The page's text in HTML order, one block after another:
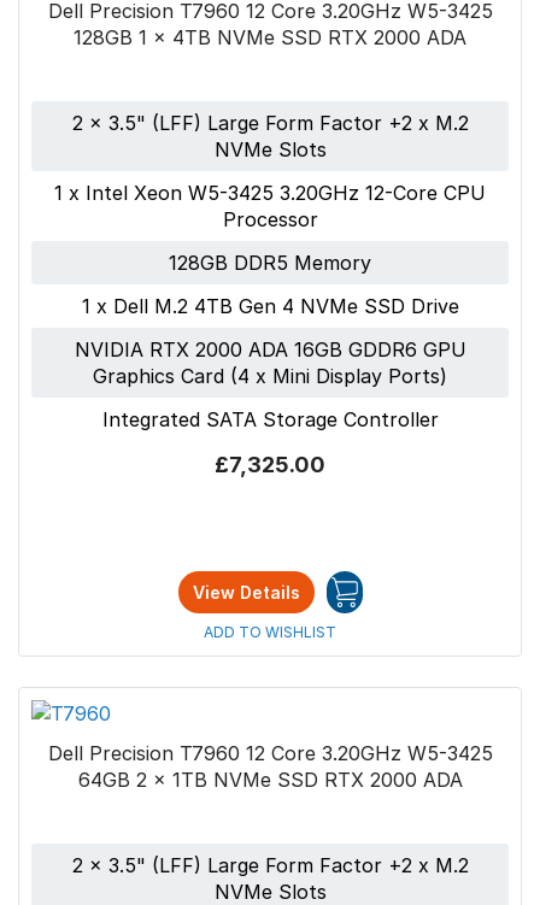
Dell Precision T7960 12 Core 3.20GHz W5-3425
128GB 1 x 4TB NVMe SSD RTX 2000 ADA
2 x 3.5" (LFF) Large Form Factor +2 x M.2
NVMe Slots
1 x Intel Xeon W5-3425 3.20GHz 12-Core CPU
Processor
128GB DDR5 Memory
1 x Dell M.2 4TB Gen 4 NVMe SSD Drive
NVIDIA RTX 2000 ADA 16GB GDDR6 GPU
Graphics Card (4 x Mini Display Ports)
Integrated SATA Storage Controller
£7,325.00
View Details
ADD TO WISHLIST
Dell Precision T7960 12 Core 3.20GHz W5-3425
64GB 2 x 1TB NVMe SSD RTX 2000 ADA
2 x 3.5" (LFF) Large Form Factor +2 x M.2
NVMe Slots